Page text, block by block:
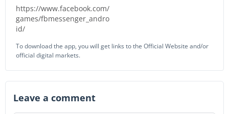
https://www.facebook.com/
games/fbmessenger_andro
id/
To download the app, you will get links to the Official Website and/or
official digital markets.
Leave a comment